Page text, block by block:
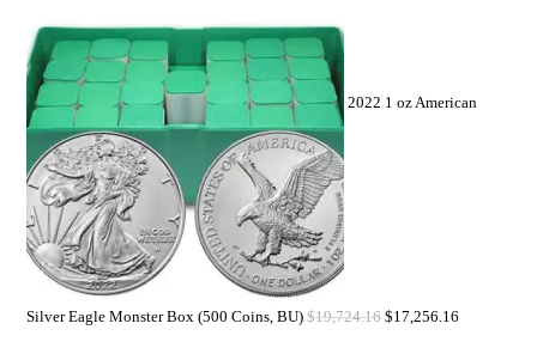
2022 1 oz American
Silver Eagle Monster Box (500 Coins, BU) $19,724.16 $17,256.16